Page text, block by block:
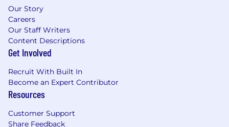
Bachelor's degree in Computer Science,
Engineering, or related field.
Advanced English
The Preferred – You Might Also Have
At least 4+ years of progressive application
development and integration experience,
supporting medium to larger sized UX
2+ years of experience with SAP Commerce
Our Story
Careers
Our Staff Writers
Content Descriptions
Get Involved
Recruit With Built In
Become an Expert Contributor
Resources
Customer Support
Share Feedback